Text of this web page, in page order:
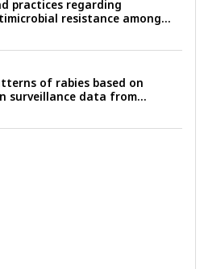
practices regarding
resistance among
study of livestock
and Savannah
of rabies based on
surveillance data from
A One Health perspective